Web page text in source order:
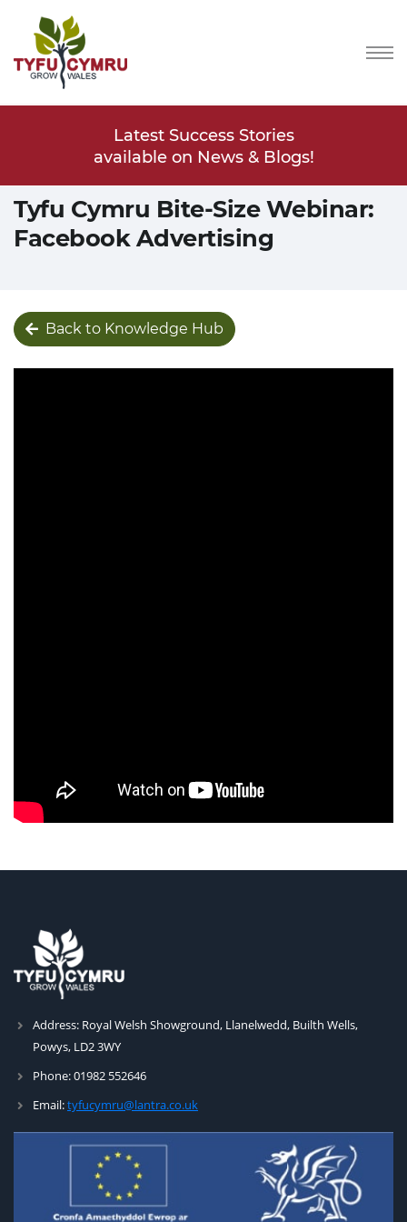
Latest Success Stories
available on News & Blogs!
Tyfu Cymru Bite-Size Webinar:
Facebook Advertising
Back to Knowledge Hub
Address: Royal Welsh Showground, Llanelwedd, Builth Wells,
Powys, LD2 3WY
Phone:01982 552646
Email:tyfucymru@lantra.co.uk